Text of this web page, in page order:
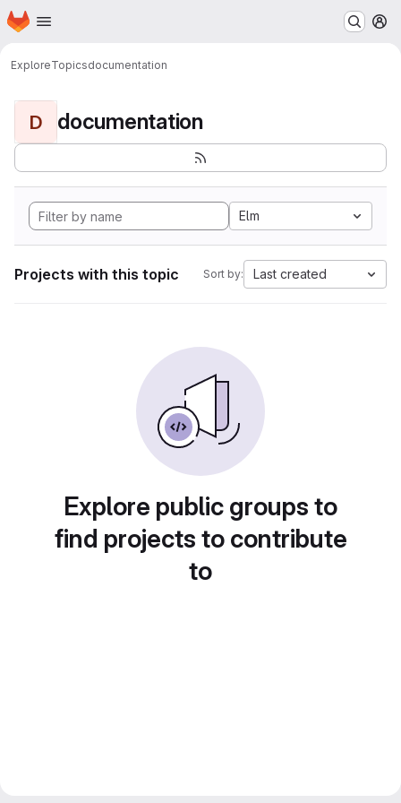
Skip to main content
Homepage
ExploreTopicsdocumentation
D documentation
Elm
Projects with this topic Sort by: Last created
Explore public groups to
find projects to contribute
to